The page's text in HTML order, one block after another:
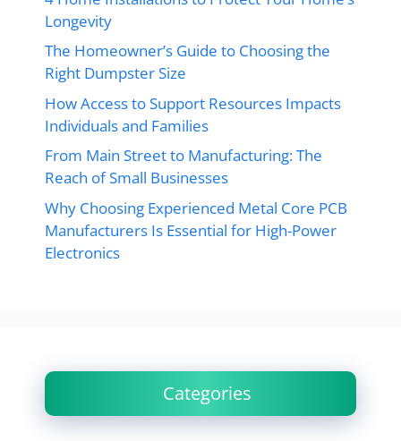
Longevity
The Homeowner’s Guide to Choosing the
Right Dumpster Size
How Access to Support Resources Impacts
Individuals and Families
From Main Street to Manufacturing: The
Reach of Small Businesses
Why Choosing Experienced Metal Core PCB
Manufacturers Is Essential for High-Power
Electronics
Categories